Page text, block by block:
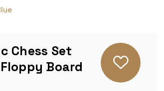
Chess Set
Board